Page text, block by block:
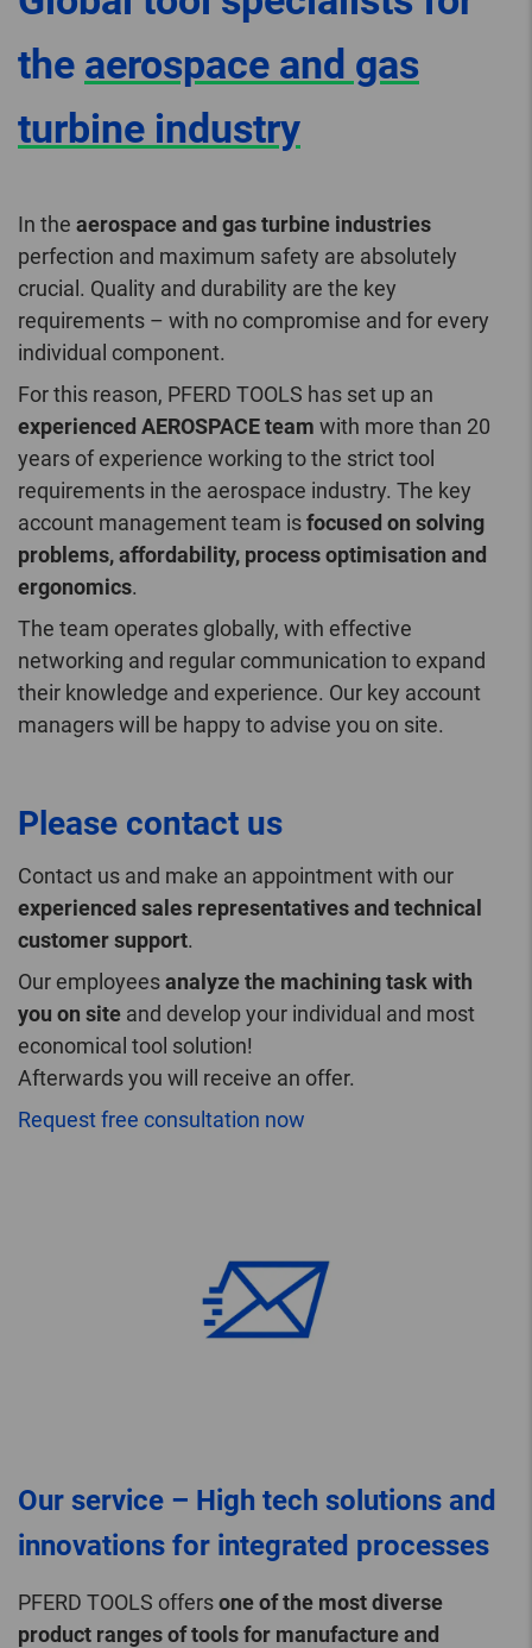
the aerospace and gas
turbine industry
In the aerospace and gas turbine industries
perfection and maximum safety are absolutely
crucial. Quality and durability are the key
requirements – with no compromise and for every
individual component.
For this reason, PFERD TOOLS has set up an
experienced AEROSPACE team with more than 20
years of experience working to the strict tool
requirements in the aerospace industry. The key
account management team isfocused on solving
problems, affordability, process optimisation and
ergonomics.
The team operates globally, with effective
networking and regular communication to expand
their knowledge and experience. Our key account
managers will be happy to advise you on site.
Please contact us
Contact us and make an appointment with our
experienced sales representatives and technical
customer support.
Our employeesanalyze the machining task with
you on site and develop your individual and most
economical tool solution!
Afterwards you will receive an offer.
Request free consultation now
Our service – High tech solutions and
innovations for integrated processes
PFERD TOOLS offersone of the most diverse
product ranges of tools for manufacture and